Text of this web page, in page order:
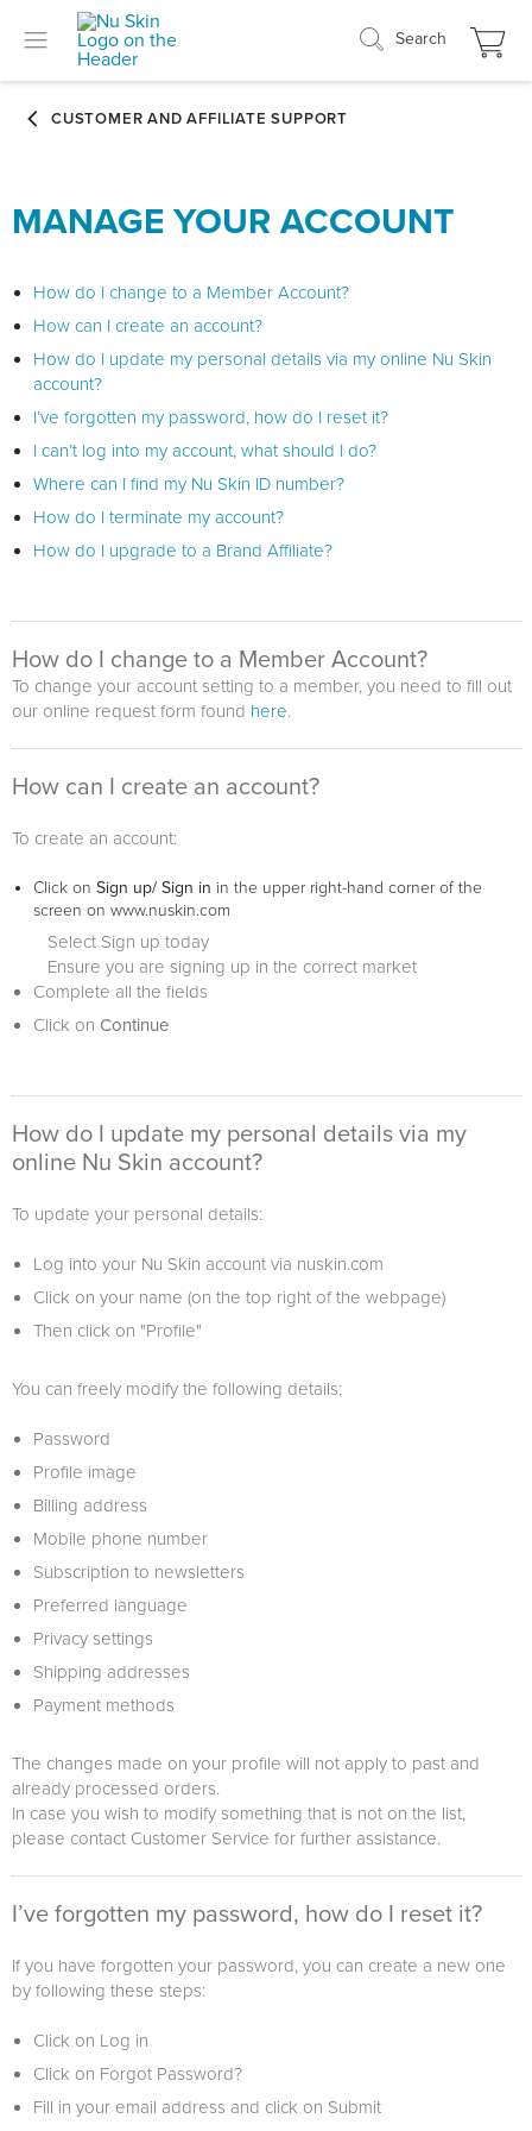
Search
MANAGE YOUR ACCOUNT
How do I change to a Member Account?
How can I create an account?
How do I update my personal details via my online Nu Skin
account?
I’ve forgotten my password, how do I reset it?
I can’t log into my account, what should I do?
Where can I find my Nu Skin ID number?
How do I terminate my account?
How do I upgrade to a Brand Affiliate?
How do I change to a Member Account?
To change your account setting to a member, you need to fill out
our online request form found here.
How can I create an account?
To create an account:
Click on Sign up/ Sign in in the upper right-hand corner of the
screen on www.nuskin.com
Select Sign up today
Ensure you are signing up in the correct market
Complete all the fields
Click on Continue
How do I update my personal details via my
online Nu Skin account?
To update your personal details:
Log into your Nu Skin account via nuskin.com
Click on your name (on the top right of the webpage)
Then click on "Profile"
You can freely modify the following details:
Password
Profile image
Billing address
Mobile phone number
Subscription to newsletters
Preferred language
Privacy settings
Shipping addresses
Payment methods
The changes made on your profile will not apply to past and
already processed orders.
In case you wish to modify something that is not on the list,
please contact Customer Service for further assistance.
I’ve forgotten my password, how do I reset it?
If you have forgotten your password, you can create a new one
by following these steps:
Click on Log in
Click on Forgot Password?
Fill in your email address and click on Submit